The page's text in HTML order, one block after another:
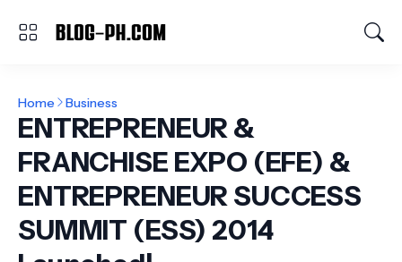
Home Business
ENTREPRENEUR &
FRANCHISE EXPO (EFE) &
ENTREPRENEUR SUCCESS
SUMMIT (ESS) 2014